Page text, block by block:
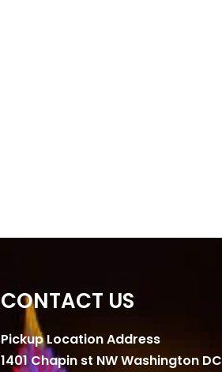
CONTACT US
Pickup Location Address
1401 Chapin st NW Washington DC